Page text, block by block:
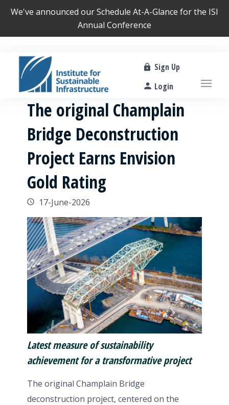
We've announced ourSchedule At-A-Glance for the ISI
Annual Conference
Sign Up
Login
The original Champlain
Bridge Deconstruction
Project Earns Envision
Gold Rating
17-June-2026
Latest measure ofsustainability
achievement for a transformative project
The original Champlain Bridge
deconstruction project, centered on the